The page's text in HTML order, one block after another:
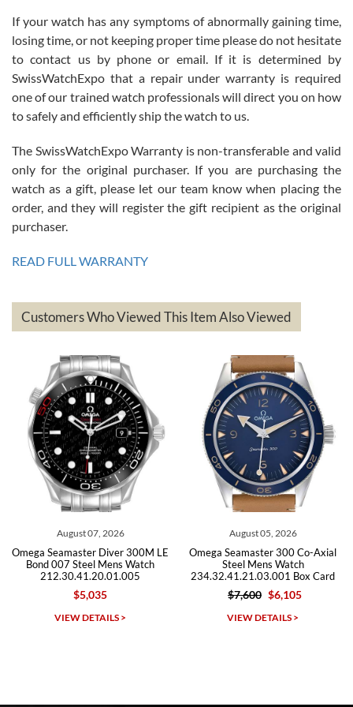
Roberto Alomar
7/26/2026
Great watch, will purchase many after the amazing experience! I
am.on.my second cartier watch, tank large!
Mac L.
7/24/2026
on a purchase (3rd watch) and a return for reimbursement, they
have exceeded my expectations. The watches were packaged,
based on my personal preference and they facilitated that with no
questions asked. I had the money back in the bank the following day.
The the variety and prices are top of the industry. I have purchased
Roberto A.
7/23/2026
Great company, very professional and attractive to detail. Will
Michael Dorval
If your watch has any symptoms of abnormally gaining time,
losing time, or not keeping proper time please do not hesitate
to contact us by phone or email. If it is determined by
SwissWatchExpo that a repair under warranty is required
one of our trained watch professionals will direct you on how
to safely and efficiently ship the watch to us.
The SwissWatchExpo Warranty is non-transferable and valid
only for the original purchaser. If you are purchasing the
watch as a gift, please let our team know when placing the
order, and they will register the gift recipient as the original
purchaser.
READ FULL WARRANTY
Customers Who Viewed This Item Also Viewed
07, 2026
Diver 300M LE
Steel Mens Watch
DETAILS >
August 05, 2026
Omega Seamaster 300 Co-Axial
Steel Mens Watch
234.32.41.21.03.001 Box Card
$6,105
VIEW DETAILS >
Omega